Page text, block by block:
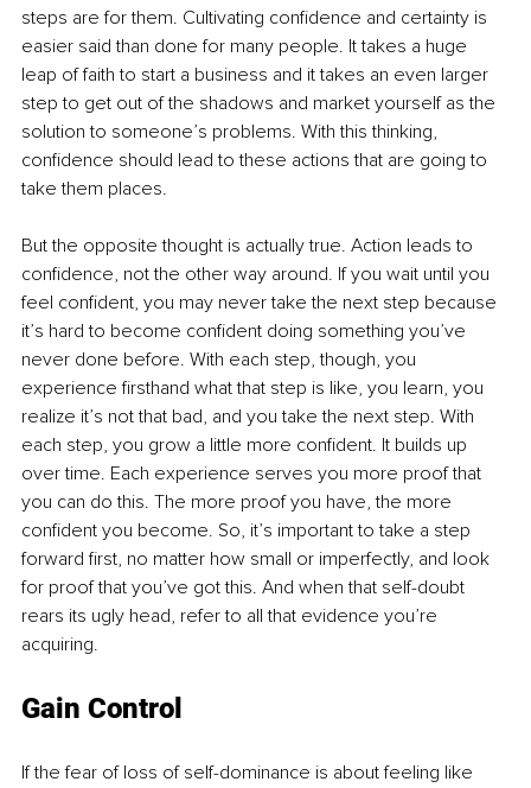
steps are for them. Cultivating confidence and certainty is
easier said than done for many people. It takes a huge
leap of faith to start a business and it takes an even larger
step to get out of the shadows and market yourself as the
solution to someone’s problems. With this thinking,
confidence should lead to these actions that are going to
take them places.
But the opposite thought is actually true. Action leads to
confidence, not the other way around. If you wait until you
feel confident, you may never take the next step because
it’s hard to become confident doing something you’ve
never done before. With each step, though, you
experience firsthand what that step is like, you learn, you
realize it’s not that bad, and you take the next step. With
each step, you grow a little more confident. It builds up
over time. Each experience serves you more proof that
you can do this. The more proof you have, the more
confident you become. So, it’s important to take a step
forward first, no matter how small or imperfectly, and look
for proof that you’ve got this. And when that self-doubt
rears its ugly head, refer to all that evidence you’re
acquiring.
Gain Control
If the fear of loss of self-dominance is about feeling like